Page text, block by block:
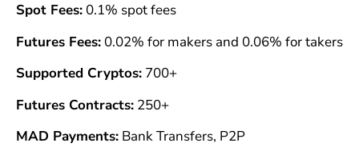
Spot Fees:0.1% spot fees
Futures Fees:0.02% for makers and 0.06% for takers
Supported Cryptos:700+
Futures Contracts:250+
MAD Payments:Bank Transfers, P2P